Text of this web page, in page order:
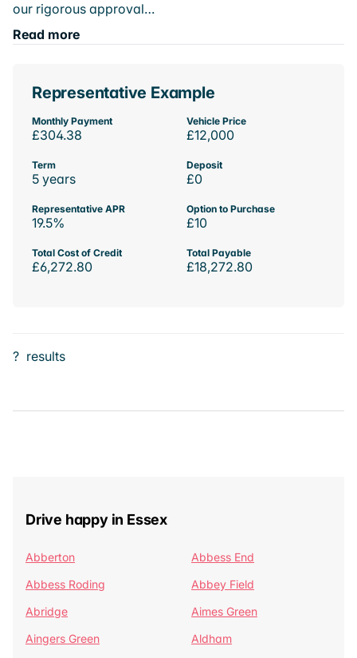
our rigorous approval…
Read more
Representative Example
Monthly Payment
£304.38
Vehicle Price
£12,000
Term
5 years
Deposit
£0
Representative APR
19.5%
Option to Purchase
£10
Total Cost of Credit
£6,272.80
Total Payable
£18,272.80
? results
Drive happy in Essex
Abberton
Abbess End
Abbess Roding
Abbey Field
Abridge
Aimes Green
Aingers Green
Aldham